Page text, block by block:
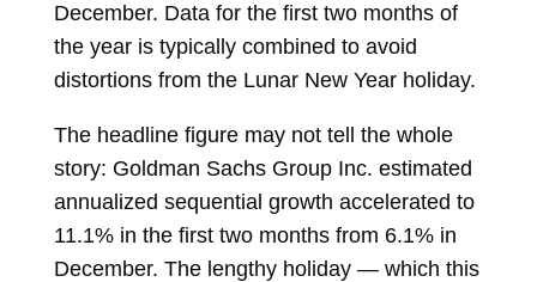
December. Data for the first two months of
the year is typically combined to avoid
distortions from the Lunar New Year holiday.
The headline figure may not tell the whole
story: Goldman Sachs Group Inc. estimated
annualized sequential growth accelerated to
11.1% in the first two months from 6.1% in
December. The lengthy holiday — which this